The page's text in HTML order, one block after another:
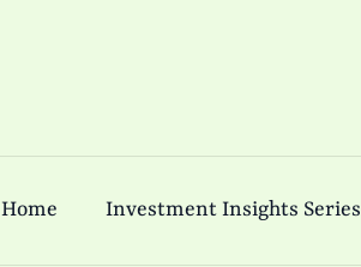
Home Investment Insights Series